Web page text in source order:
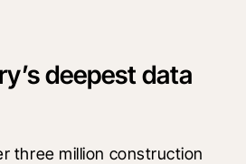
deepest data
three million construction